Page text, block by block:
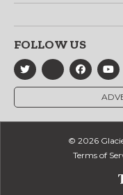
FOLLOW US
© 2026
Terms of